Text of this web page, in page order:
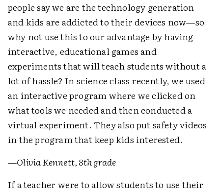
people say we are the technology generation
and kids are addicted to their devices now—so
why not use this to our advantage by having
interactive, educational games and
experiments that will teach students without a
lot of hassle? In science class recently, we used
an interactive program where we clicked on
what tools we needed and then conducted a
virtual experiment. They also put safety videos
in the program that keep kids interested.
—Olivia Kennett, 8th grade
If a teacher were to allow students to use their